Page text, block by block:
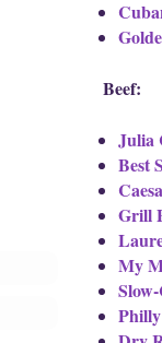
Beef:
Julia
Best
Grill
My